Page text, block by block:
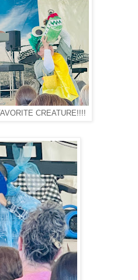
CREATURE!!!!